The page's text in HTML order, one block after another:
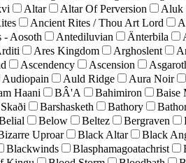
Altar Altar Of Perversion Aluk
Ancient Rites / Thou Art Lord
- Aosoth Antediluvian Änterbila
Ares Kingdom Arghoslent
Ascendency Ascension
Audiopain Auld Ridge Aura Noir
Haani BÂ'A Bahimiron Baise
Barshasketh Bathory
Below Beltez Bergraven
Uproar Black Altar Black
Blackwinds Blasphamagoatachrist